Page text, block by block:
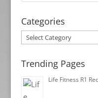
Categories
Categories
Trending Pages
Life Fitness R1